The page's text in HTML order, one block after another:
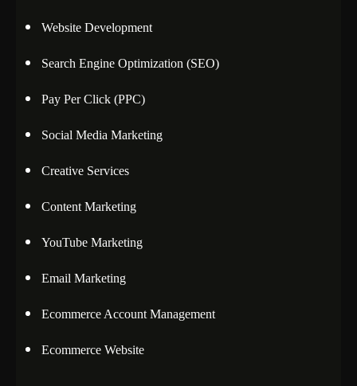
Website Development
Search Engine Optimization (SEO)
Pay Per Click (PPC)
Social Media Marketing
Creative Services
Content Marketing
YouTube Marketing
Email Marketing
Ecommerce Account Management
Ecommerce Website